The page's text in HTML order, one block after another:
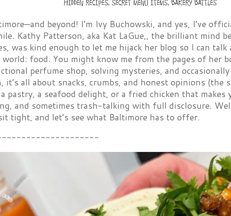
beyond! I’m Ivy Buchowski, and yes, I’ve
Kathy Patterson, aka Kat LaGue,, the brilliant mind
was kind enough to let me hijack her blog so I can
food. You might know me from the pages of her
perfume shop, solving mysteries, and
it’s all about snacks, crumbs, and honest opinions (the
pastry, a seafood delight, or a fried chicken that makes
and sometimes trash-talking with full disclosure.
tight, and let’s see what Baltimore has to offer.